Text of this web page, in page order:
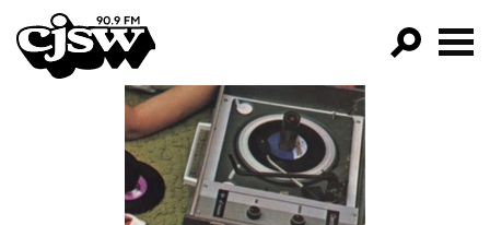
CJSW
FILTER BY:
PROGRAMS